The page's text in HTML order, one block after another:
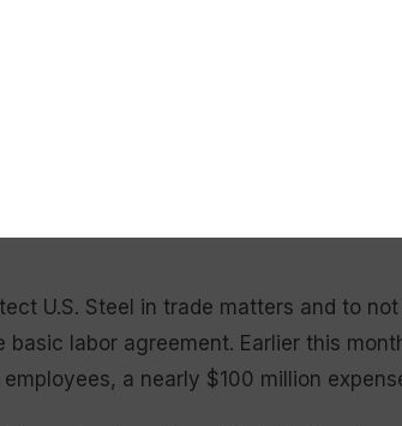
have publicly backed the
union members and officials in areas
Many backers said Nippon Steel
to invest the necessary cash to
to invest $2.7 billion in United
and promised not to import steel
U.S. Steel in trade matters and to
basic labor agreement. Earlier this
employees, a nearly $100 million